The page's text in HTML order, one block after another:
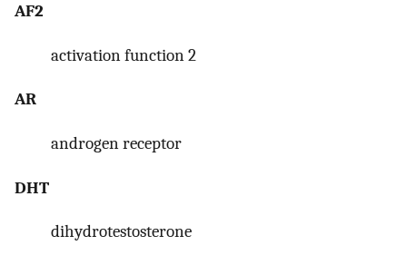
AF2
activation function 2
AR
androgen receptor
DHT
dihydrotestosterone